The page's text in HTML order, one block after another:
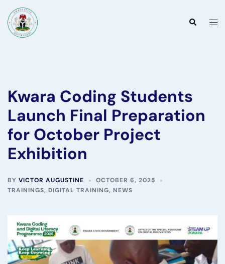
content
Search
Kwara Coding Students
Launch Final Preparation
for October Project
Exhibition
BY VICTOR AUGUSTINE
OCTOBER 6, 2025
TRAININGS, DIGITAL TRAINING, NEWS